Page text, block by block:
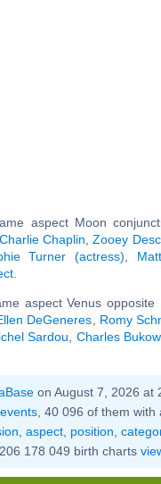
aspect Moon
Charlie Chaplin ,Zooey
Turner (actress)
aspect Venus opposite
DeGeneres Romy
Sardou Charles
on August 7, 2026 at
events , 40 096 of them
aspect, position
178 049 birth charts